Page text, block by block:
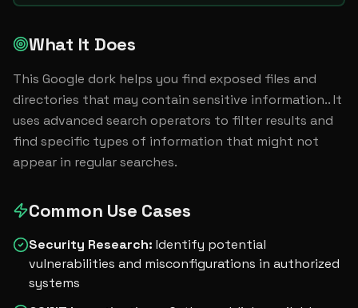
What It Does
This Google dork helps you find exposed files and
directories that may contain sensitive information.. It
uses advanced search operators to filter results and
find specific types of information that might not
appear in regular searches.
Common Use Cases
Security Research: Identify potential
vulnerabilities and misconfigurations in authorized
systems